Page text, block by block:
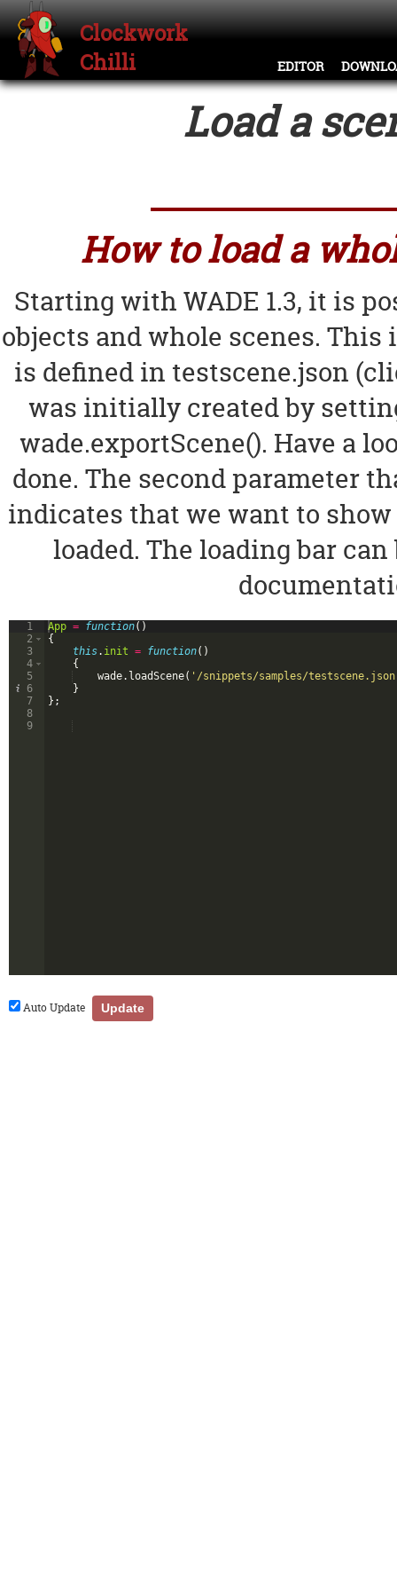
Clockwork
Chilli
EDITOR
Load a
How to load a
Starting with WADE 1.3, it is
objects and whole scenes.
is defined in testscene.json
was initially created by
wade.exportScene(). Have a
done. The second parameter
indicates that we want to
loaded. The loading bar
1
2
3
4
5
6
7
8
9
App = function( )
{
this. init = function( )
{
wade. loadScene( '/snippets/samples/
}
} ;
Auto Update Update